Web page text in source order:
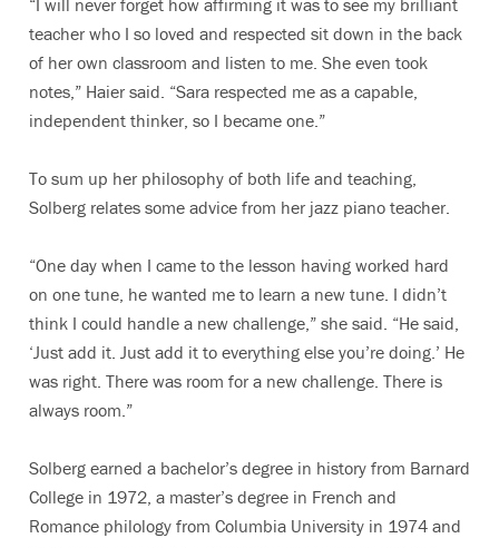
“I will never forget how affirming it was to see my brilliant
teacher who I so loved and respected sit down in the back
of her own classroom and listen to me. She even took
notes,” Haier said. “Sara respected me as a capable,
independent thinker, so I became one.”
To sum up her philosophy of both life and teaching,
Solberg relates some advice from her jazz piano teacher.
“One day when I came to the lesson having worked hard
on one tune, he wanted me to learn a new tune. I didn’t
think I could handle a new challenge,” she said. “He said,
‘Just add it. Just add it to everything else you’re doing.’ He
was right. There was room for a new challenge. There is
always room.”
Solberg earned a bachelor’s degree in history from Barnard
College in 1972, a master’s degree in French and
Romance philology from Columbia University in 1974 and